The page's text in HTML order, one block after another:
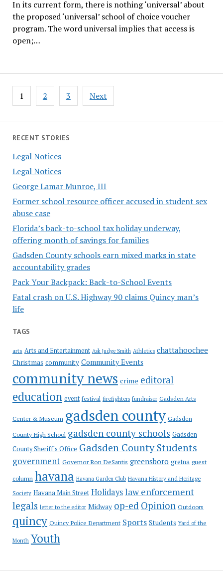
RECENT STORIES
Legal Notices
Legal Notices
George Lamar Munroe, III
Former school resource officer accused in student sex
abuse case
Florida’s back-to-school tax holiday underway,
offering month of savings for families
Gadsden County schools earn mixed marks in state
accountability grades
Pack Your Backpack: Back-to-School Events
Fatal crash on U.S. Highway 90 claims Quincy man’s
life
TAGS
arts Arts and Entertainment Ask Judge Smith Athletics chattahoochee
Christmas community Community Events
community news crime editoral
education event festival firefighters fundraiser Gadsden Arts
Center & Museum gadsden county Gadsden
County High School gadsden county schools Gadsden
County Sheriff's Office Gadsden County Students
government Governor Ron DeSantis greensboro gretna guest
column havana Havana Garden Club Havana History and Heritage
Society Havana Main Street Holidayslaw enforcement
legals letter to the editor Midway op-ed Opinion Outdoors
quincy Quincy Police Department Sports Students Yard of the
Month Youth
In its current form, there is nothing ‘universal’ about
the proposed ‘universal’ school of choice voucher
program. The word universal implies that access is
open;…
Posts
pagination
1 2 3 Next